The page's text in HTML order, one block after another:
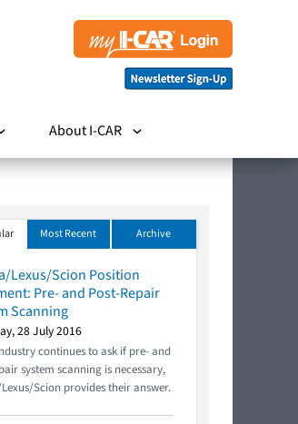
About I-CAR
Most Recent Archive
Lexus/Scion Position
Pre- and Post-Repair
Scanning
28 July 2016
continues to ask if pre- and
system scanning is necessary,
Scion provides their answer.